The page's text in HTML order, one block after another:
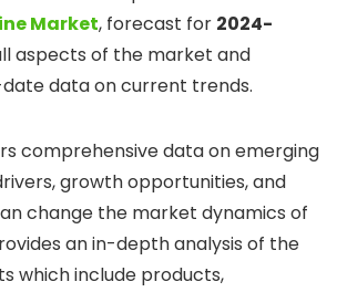
Market, forecast for 2024-
aspects of the market and
data on current trends.
comprehensive data on emerging
growth opportunities, and
change the market dynamics of
an in-depth analysis of the
which include products,